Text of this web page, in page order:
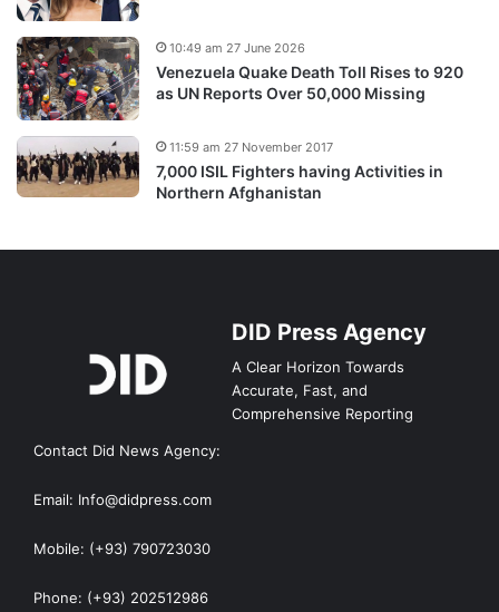
Venezuela Quake Death Toll Rises to 920
as UN Reports Over 50,000 Missing
10:49 am 27 June 2026
7,000 ISIL Fighters having Activities in
Northern Afghanistan
11:59 am 27 November 2017
DID Press Agency
A Clear Horizon Towards
Accurate, Fast, and
Comprehensive Reporting
Contact Did News Agency:
Email: Info@didpress.com
Mobile: (+93) 790723030
Phone: (+93) 202512986